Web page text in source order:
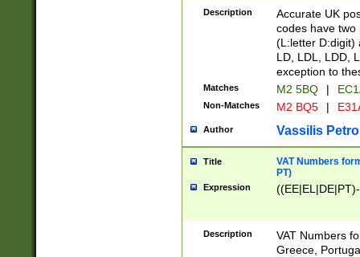
Description
Accurate UK
codes have two
(L:letter D:digit)
LD, LDL, LDD,
exception to
Matches M2 5BQ |
Non-Matches M2 BQ5 |
Author Vassilis
Title
VAT Numbers
PT)
Expression
Description
VAT Numbers
Greece,